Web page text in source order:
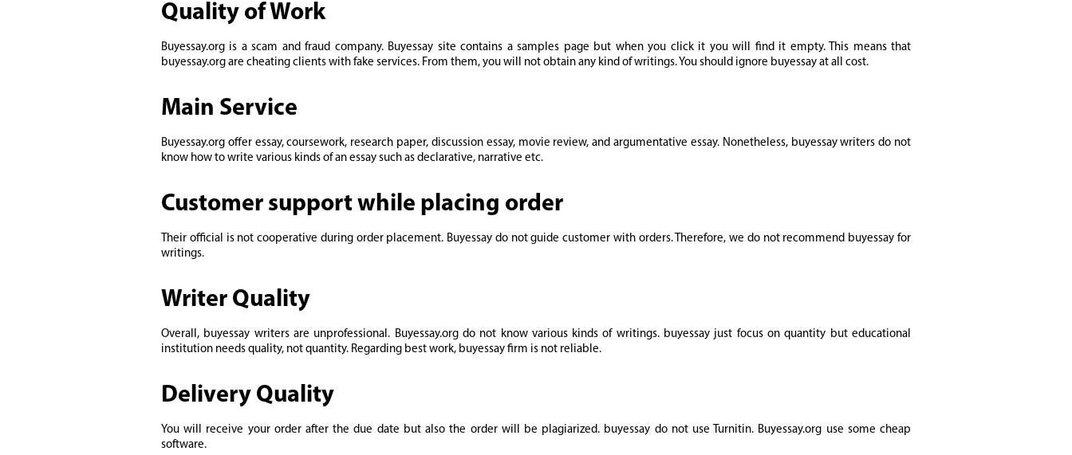
Quality of Work
Buyessay.org is a scam and fraud company. Buyessay site contains a samples page but when you click it you will find it empty. This means that
buyessay.org are cheating clients with fake services. From them, you will not obtain any kind of writings. You should ignore buyessay at all cost.
Main Service
Buyessay.org offer essay, coursework, research paper, discussion essay, movie review, and argumentative essay. Nonetheless, buyessay writers do not
know how to write various kinds of an essay such as declarative, narrative etc.
Customer support while placing order
Their official is not cooperative during order placement. Buyessay do not guide customer with orders. Therefore, we do not recommend buyessay for
writings.
Writer Quality
Overall, buyessay writers are unprofessional. Buyessay.org do not know various kinds of writings. buyessay just focus on quantity but educational
institution needs quality, not quantity. Regarding best work, buyessay firm is not reliable.
Delivery Quality
You will receive your order after the due date but also the order will be plagiarized. buyessay do not use Turnitin. Buyessay.org use some cheap
software.